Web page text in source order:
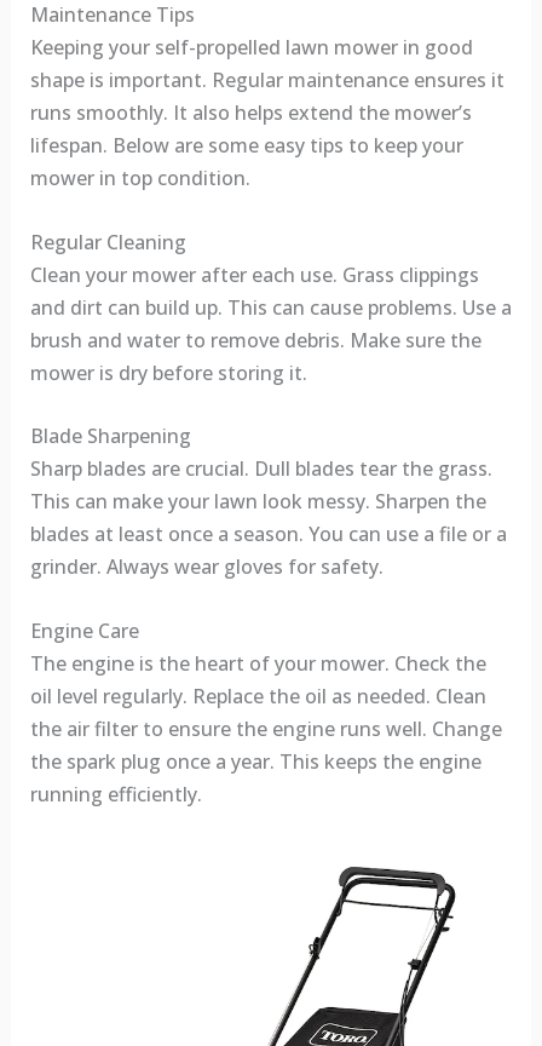
Maintenance Tips
Keeping your self-propelled lawn mower in good
shape is important. Regular maintenance ensures it
runs smoothly. It also helps extend the mower’s
lifespan. Below are some easy tips to keep your
mower in top condition.
Regular Cleaning
Clean your mower after each use. Grass clippings
and dirt can build up. This can cause problems. Use a
brush and water to remove debris. Make sure the
mower is dry before storing it.
Blade Sharpening
Sharp blades are crucial. Dull blades tear the grass.
This can make your lawn look messy. Sharpen the
blades at least once a season. You can use a file or a
grinder. Always wear gloves for safety.
Engine Care
The engine is the heart of your mower. Check the
oil level regularly. Replace the oil as needed. Clean
the air filter to ensure the engine runs well. Change
the spark plug once a year. This keeps the engine
running efficiently.